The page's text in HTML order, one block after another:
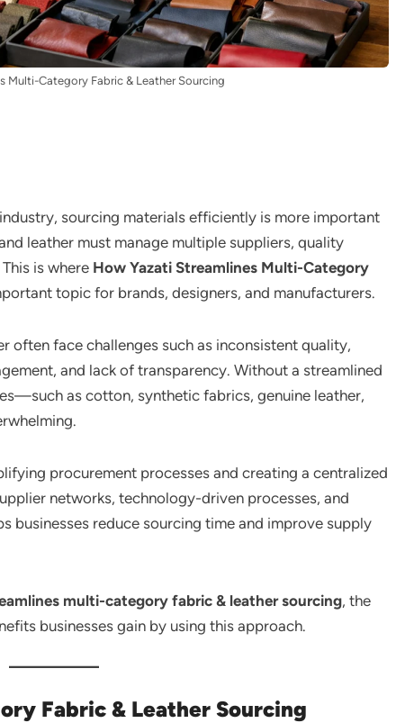
Multi-Category Fabric & Leather Sourcing
sourcing materials efficiently is more important
leather must manage multiple suppliers, quality
is where How Yazati Streamlines Multi-Category
topic for brands, designers, and manufacturers.
often face challenges such as inconsistent quality,
and lack of transparency. Without a streamlined
as cotton, synthetic fabrics, genuine leather,
procurement processes and creating a centralized
networks, technology-driven processes, and
businesses reduce sourcing time and improve supply
multi-category fabric & leather sourcing, the
businesses gain by using this approach.
Fabric & Leather Sourcing